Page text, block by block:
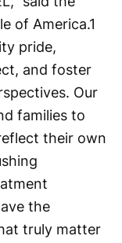
of America.1
pride,
and foster
Our
families to
their own
the
truly matter